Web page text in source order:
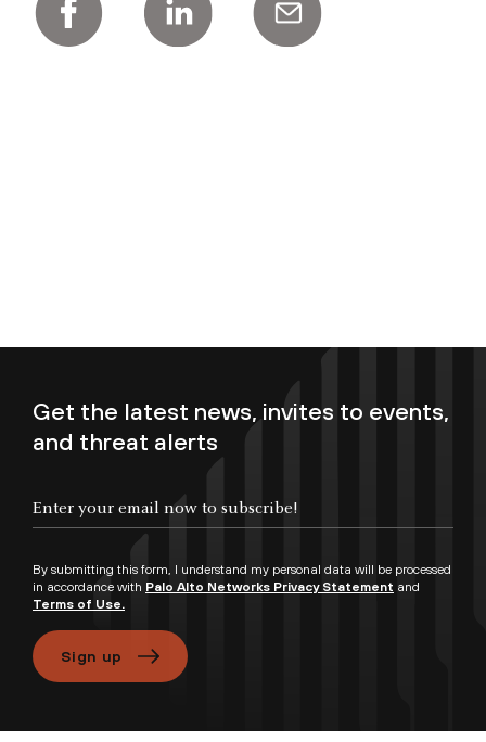
Get the latest news, invites to events,
and threat alerts
By submitting this form, I understand my personal data will be processed
in accordance with Palo Alto Networks Privacy Statement and
Terms of Use.
Sign up